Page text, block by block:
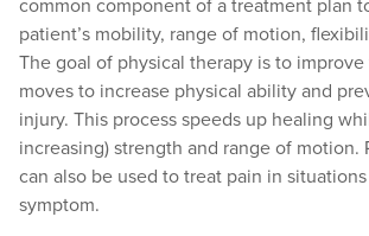
common component of a treatment plan
patient’s mobility, range of motion,
The goal of physical therapy is to
moves to increase physical ability and
injury. This process speeds up healing
increasing) strength and range of motion.
can also be used to treat pain in
symptom.